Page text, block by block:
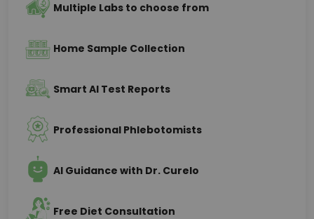
Multiple Labs to choose from
Home Sample Collection
Smart AI Test Reports
Professional Phlebotomists
AI Guidance with Dr. Curelo
Free Diet Consultation